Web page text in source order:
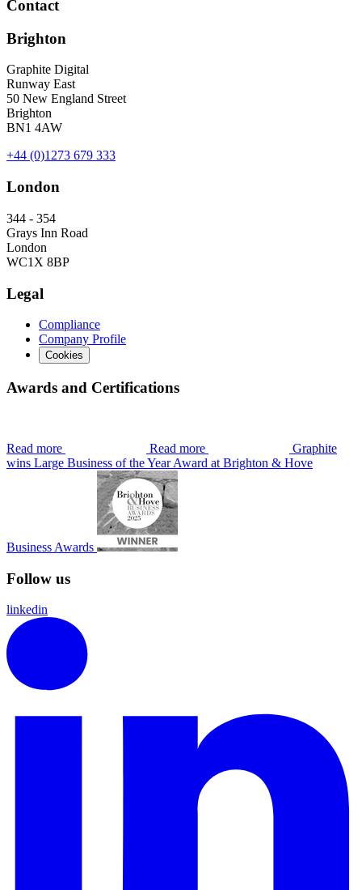
Contact
Brighton
Graphite Digital
Runway East
50 New England Street
Brighton
BN1 4AW
+44 (0)1273 679 333
London
344 - 354
Grays Inn Road
London
WC1X 8BP
Legal
Compliance
Company Profile
Cookies
Awards and Certifications
Read more Read more
Graphite
wins Large Business of the Year Award at Brighton & Hove
Business Awards
Follow us
linkedin